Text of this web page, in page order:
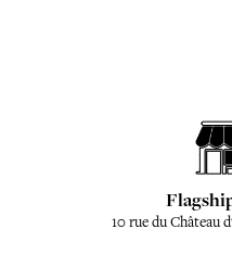
10 rue du Château